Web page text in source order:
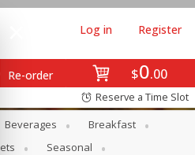
$0 00
Re-order
Log in Register
Reserve a Time Slot
Beverages
Breakfast
Pets
Seasonal